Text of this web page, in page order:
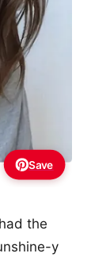
Save
the
y